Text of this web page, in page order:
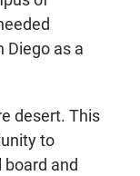
Diego as a
desert. This
to
and